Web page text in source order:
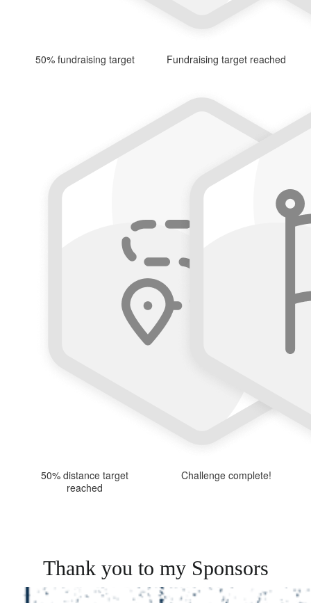
50% fundraising target Fundraising target reached
50% distance target
reached
Challenge complete!
Thank you to my Sponsors